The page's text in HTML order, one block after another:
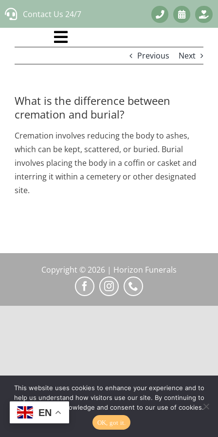
Skip
Contact Us 24/7
Previous Next
What is the difference between
cremation and burial?
Cremation involves reducing the body to ashes,
which can be kept, scattered, or buried. Burial
involves placing the body in a coffin or casket and
interring it within a cemetery or other designated
site.
Copyright © 2026 | Horizon Funerals
EN
This website uses cookies to enhance your experience and to
help us understand how visitors use our site. By continuing to
browse, you acknowledge and consent to our use of cookies.
OK, got it.